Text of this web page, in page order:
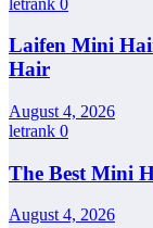
Laifen Mini
Hair
August 4, 2026
letrank 0
The Best Mini
August 4, 2026